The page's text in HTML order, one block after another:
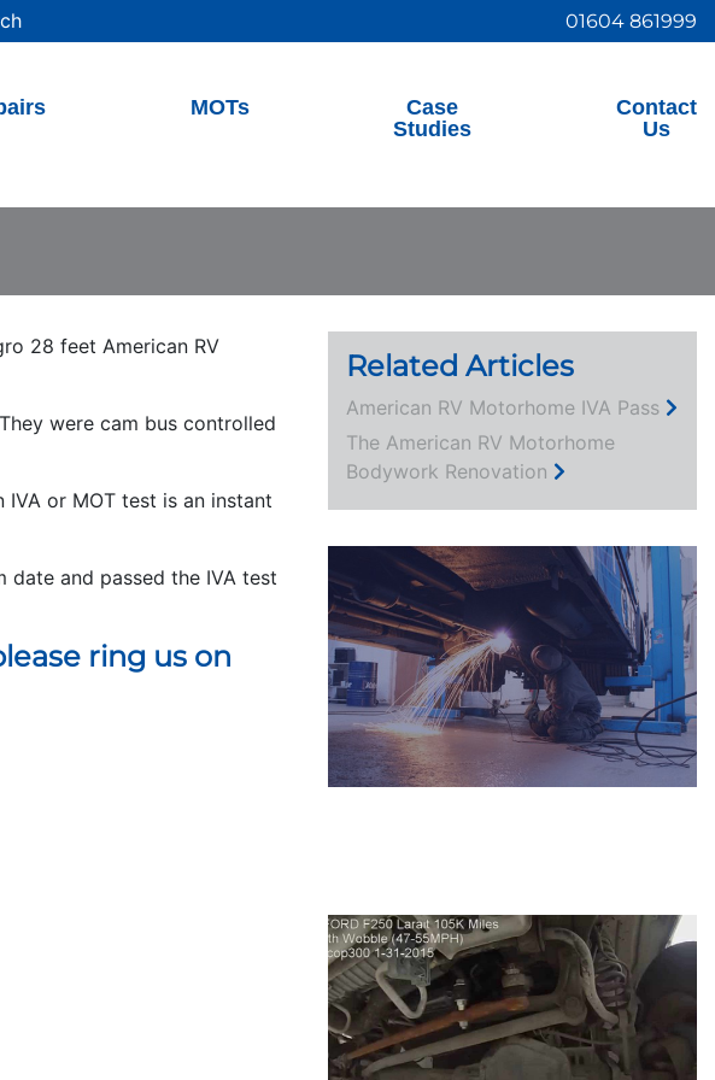
01604 861999
MOTs
Case
Studies
Contact
Us
28 feet American RV
were cam bus controlled
or MOT test is an instant
and passed the IVA test
ring us on
Related Articles
American RV Motorhome IVA Pass
The American RV Motorhome
Bodywork Renovation